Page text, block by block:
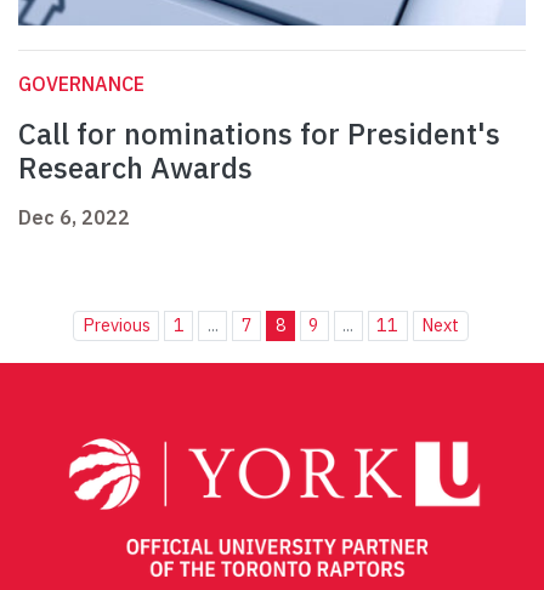
GOVERNANCE
Call for nominations for President's
Research Awards
Dec 6, 2022
Previous 1 ... 7 8 9 ... 11 Next